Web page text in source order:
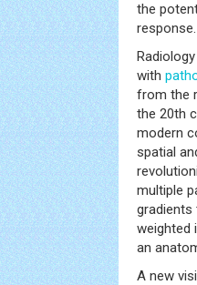
the
response.
with
from the
the 20th
modern
spatial
multiple
gradients
weighted
an
A new